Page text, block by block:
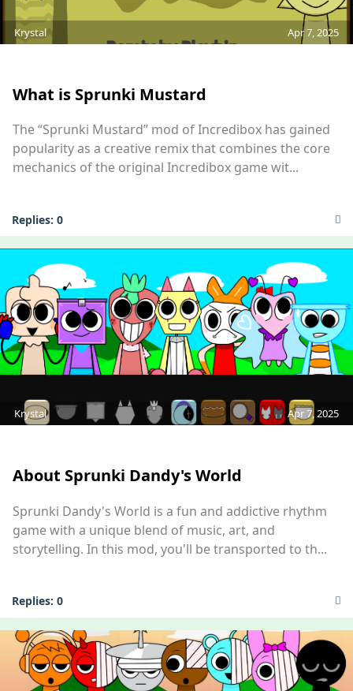
Krystal Apr 7, 2025
What is Sprunki Mustard
The “Sprunki Mustard” mod of Incredibox has gained
popularity as a creative remix that combines the core
mechanics of the original Incredibox game wit...
Replies: 0
Krystal Apr 7, 2025
About Sprunki Dandy's World
Sprunki Dandy's World is a fun and addictive rhythm
game with a unique blend of music, art, and
storytelling. In this mod, you'll be transported to th...
Replies: 0